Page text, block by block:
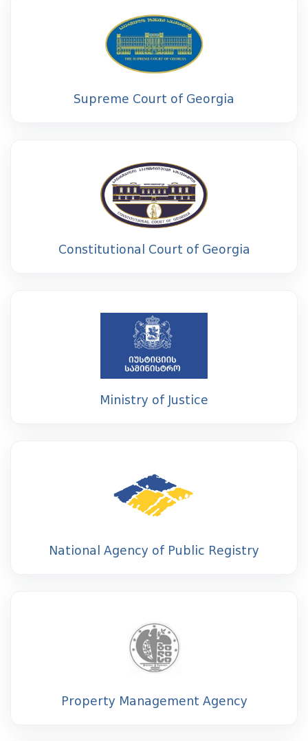
Supreme Court of Georgia
Constitutional Court of Georgia
Ministry of Justice
National Agency of Public Registry
Property Management Agency